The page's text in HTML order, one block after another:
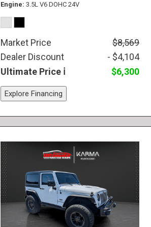
Engine 3.5L V6 DOHC 24V
Market Price
$8,569
Dealer Discount
- $4,104
Ultimate Price
$6,300
Explore Financing